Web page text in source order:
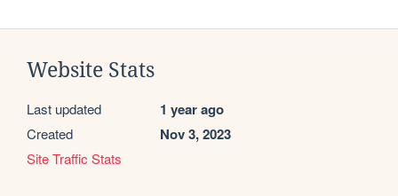
Website Stats
Last updated 1 year ago
Created Nov 3, 2023
Site Traffic Stats